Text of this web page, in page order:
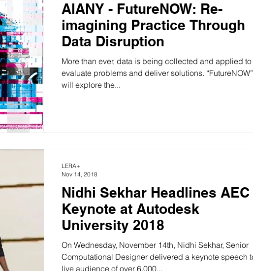
AIANY - FutureNOW: Re-
imagining Practice Through
Data Disruption
More than ever, data is being collected and applied to
evaluate problems and deliver solutions. “FutureNOW”
will explore the...
Nidhi Sekhar Headlines AEC
Keynote at Autodesk
University 2018
On Wednesday, November 14th, Nidhi Sekhar, Senior
Computational Designer delivered a keynote speech to a
live audience of over 6,000...
LERA+
Nov 14, 2018